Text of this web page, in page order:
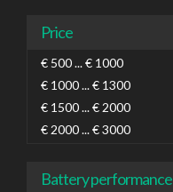
Price
€ 500 ... € 1000
€ 1000 ... € 1300
€ 1500 ... € 2000
€ 2000 ... € 3000
Battery performance